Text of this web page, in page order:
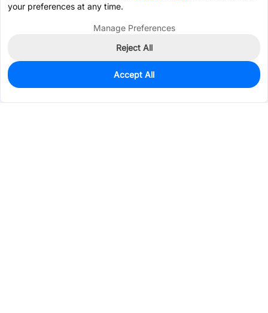
0
Est. unit price:$9.5518
your preferences at any time.
Manage Preferences
Reject All
Accept All